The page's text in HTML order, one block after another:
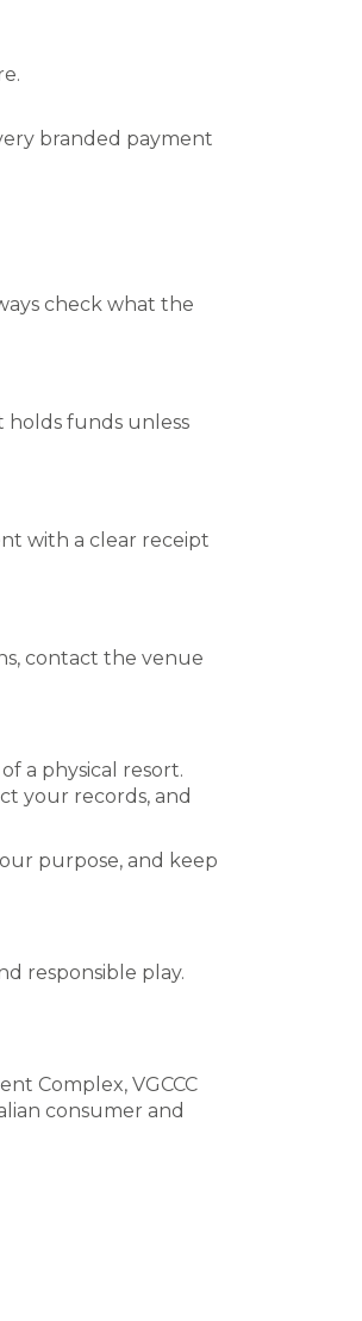
branded payment
check what the
holds funds unless
with a clear receipt
contact the venue
a physical resort.
your records, and
purpose, and keep
responsible play.
Complex, VGCCC
consumer and